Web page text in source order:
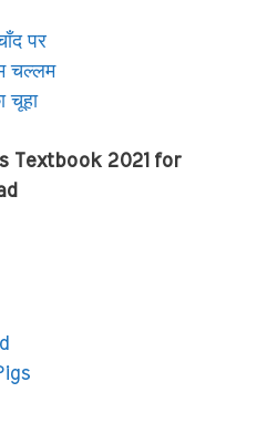
पर
चल्लम
चूहा
Textbook 2021 for